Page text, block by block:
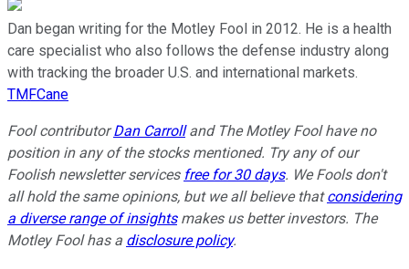
Dan began writing for the Motley Fool in 2012. He is a health
care specialist who also follows the defense industry along
with tracking the broader U.S. and international markets.
TMFCane
Fool contributorDan Carrolland The Motley Fool have no
position in any of the stocks mentioned. Try any of our
Foolish newsletter services free for 30 days. We Fools don't
all hold the same opinions, but we all believe thatconsidering
a diverse range of insightsmakes us better investors. The
Motley Fool has a disclosure policy.